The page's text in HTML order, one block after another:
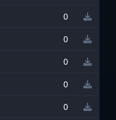
0
0
0
0
0